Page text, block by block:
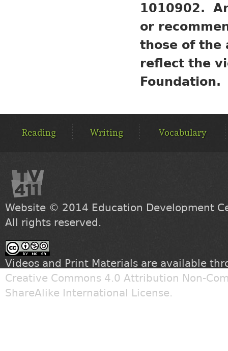
1010902.
or
those of the
reflect the
Foundation.
MENUReading Writing Vocabulary
Website © 2014 Education Development
All rights reserved.
Videos and Print Materials are available
Creative Commons 4.0 Attribution Non-
ShareAlike International License.